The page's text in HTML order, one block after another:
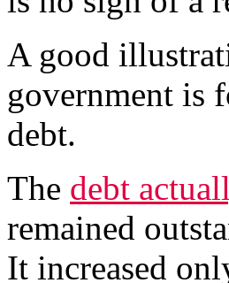
A good
government is
debt.
The debt
remained
It increased